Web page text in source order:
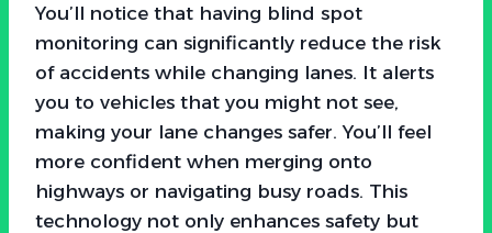
You’ll notice that having blind spot
monitoring can significantly reduce the risk
of accidents while changing lanes. It alerts
you to vehicles that you might not see,
making your lane changes safer. You’ll feel
more confident when merging onto
highways or navigating busy roads. This
technology not only enhances safety but